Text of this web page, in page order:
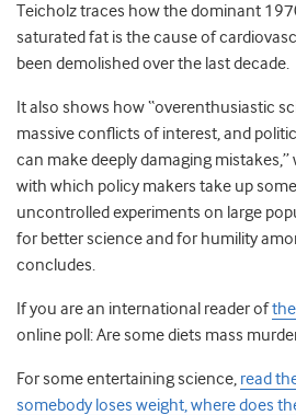
Teicholz traces how the dominant
saturated fat is the cause of
been demolished over the last decade.
It also shows how “overenthusiastic
massive conflicts of interest, and
can make deeply damaging
with which policy makers take up
uncontrolled experiments on large
for better science and for humility
concludes.
If you are an international reader of
online poll: Are some diets mass
For some entertaining science, read
somebody loses weight, where does